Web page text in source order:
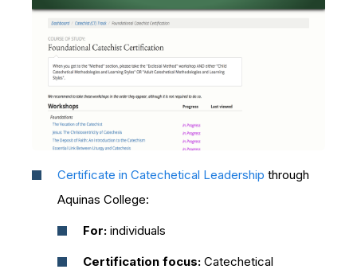
Certificate in Catechetical Leadership through
Aquinas College:
For: individuals
Certification focus: Catechetical